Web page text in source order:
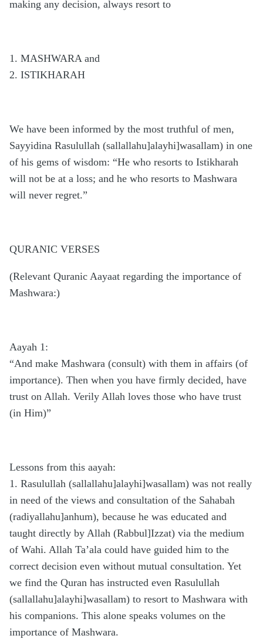
making any decision, always resort to
1. MASHWARA and
2. ISTIKHARAH
We have been informed by the most truthful of men,
Sayyidina Rasulullah (sallallahu]alayhi]wasallam) in one
of his gems of wisdom: “He who resorts to Istikharah
will not be at a loss; and he who resorts to Mashwara
will never regret.”
QURANIC VERSES
(Relevant Quranic Aayaat regarding the importance of
Mashwara:)
Aayah 1:
“And make Mashwara (consult) with them in affairs (of
importance). Then when you have firmly decided, have
trust on Allah. Verily Allah loves those who have trust
(in Him)” 
Lessons from this aayah:
1. Rasulullah (sallallahu]alayhi]wasallam) was not really
in need of the views and consultation of the Sahabah
(radiyallahu]anhum), because he was educated and
taught directly by Allah (Rabbul]Izzat) via the medium
of Wahi. Allah Ta’ala could have guided him to the
correct decision even without mutual consultation. Yet
we find the Quran has instructed even Rasulullah
(sallallahu]alayhi]wasallam) to resort to Mashwara with
his companions. This alone speaks volumes on the
importance of Mashwara.